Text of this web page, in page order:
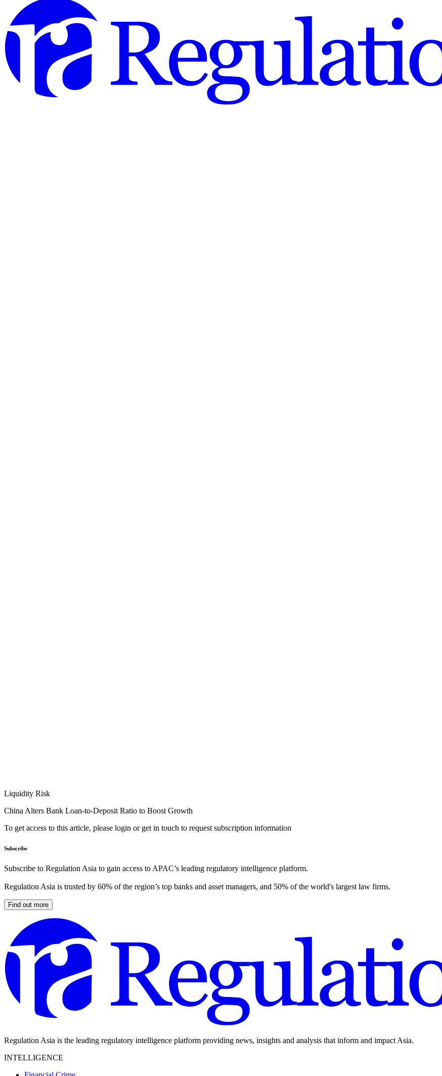
Liquidity Risk
China Alters Bank Loan-to-Deposit Ratio to Boost Growth
To get access to this article, please login or get in touch to request subscription information
Subscribe
Subscribe to Regulation Asia to gain access to APAC’s leading regulatory intelligence platform.
Regulation Asia is trusted by 60% of the region’s top banks and asset managers, and 50% of the world's largest law firms.
Find out more
Regulation Asia is the leading regulatory intelligence platform providing news, insights and analysis that inform and impact Asia.
INTELLIGENCE